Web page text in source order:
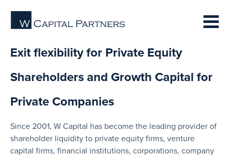
Exit flexibility for Private Equity
Shareholders and Growth Capital for
Private Companies
Since 2001, W Capital has become the leading provider of
shareholder liquidity to private equity firms, venture
capital firms, financial institutions, corporations, company